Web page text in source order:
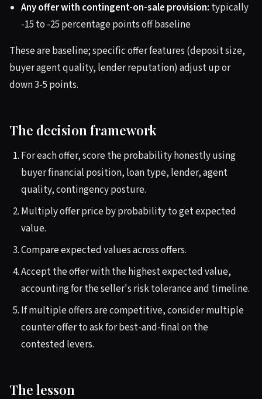
Any offer with contingent-on-sale provision: typically
-15 to -25 percentage points off baseline
These are baseline; specific offer features (deposit size,
buyer agent quality, lender reputation) adjust up or
down 3-5 points.
The decision framework
For each offer, score the probability honestly using
buyer financial position, loan type, lender, agent
quality, contingency posture.
Multiply offer price by probability to get expected
value.
Compare expected values across offers.
Accept the offer with the highest expected value,
accounting for the seller's risk tolerance and timeline.
If multiple offers are competitive, consider multiple
counter offer to ask for best-and-final on the
contested levers.
The lesson